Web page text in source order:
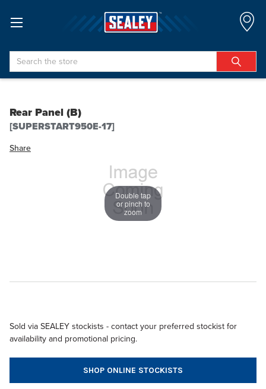
Search
Rear Panel (B)
[SUPERSTART950E-17]
Share
Double tap
or pinch to
zoom
Sold via SEALEY stockists - contact your preferred stockist for
availability and promotional pricing.
SHOP ONLINE STOCKISTS